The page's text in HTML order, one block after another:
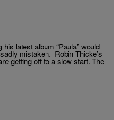
latest album “Paula” would
mistaken. Robin Thicke’s
getting off to a slow start. The